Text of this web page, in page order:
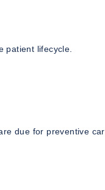
patient lifecycle.
due for preventive